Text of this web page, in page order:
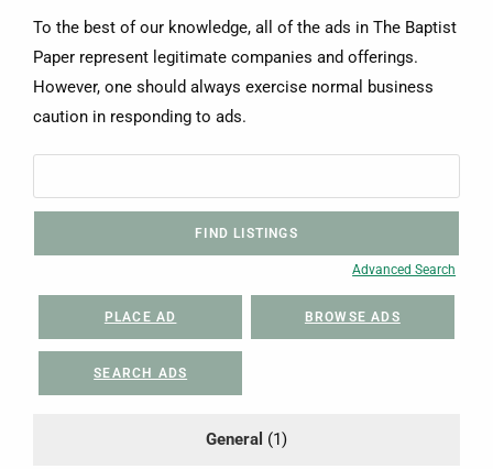
To the best of our knowledge, all of the ads in The Baptist
Paper represent legitimate companies and offerings.
However, one should always exercise normal business
caution in responding to ads.
Advanced Search
PLACE AD BROWSE ADS
SEARCH ADS
General (1)